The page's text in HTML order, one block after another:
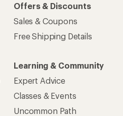
Offers & Discounts
Sales & Coupons
Free Shipping Details
Learning & Community
Expert Advice
Classes & Events
Uncommon Path